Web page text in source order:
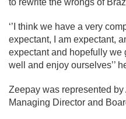
to rewrite the wrongs of
‘’I think we have a very
expectant, I am expectant,
expectant and hopefully we
well and enjoy ourselves’’
Zeepay was represented
Managing Director and